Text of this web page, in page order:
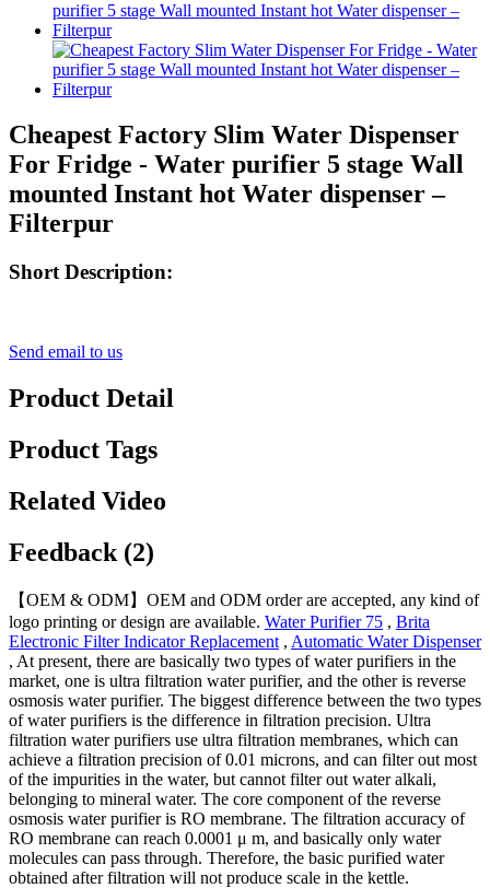
Cheapest Factory Slim Water Dispenser
For Fridge - Water purifier 5 stage Wall
mounted Instant hot Water dispenser –
Filterpur
Short Description:
Send email to us
Product Detail
Product Tags
Related Video
Feedback (2)
【OEM & ODM】OEM and ODM order are accepted, any kind of
logo printing or design are available. Water Purifier 75 , Brita
Electronic Filter Indicator Replacement , Automatic Water Dispenser
, At present, there are basically two types of water purifiers in the
market, one is ultra filtration water purifier, and the other is reverse
osmosis water purifier. The biggest difference between the two types
of water purifiers is the difference in filtration precision. Ultra
filtration water purifiers use ultra filtration membranes, which can
achieve a filtration precision of 0.01 microns, and can filter out most
of the impurities in the water, but cannot filter out water alkali,
belonging to mineral water. The core component of the reverse
osmosis water purifier is RO membrane. The filtration accuracy of
RO membrane can reach 0.0001 μ m, and basically only water
molecules can pass through. Therefore, the basic purified water
obtained after filtration will not produce scale in the kettle.